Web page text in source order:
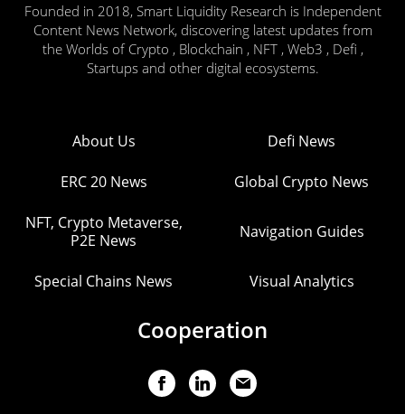
Founded in 2018, Smart Liquidity Research is Independent
Content News Network, discovering latest updates from
the Worlds of Crypto , Blockchain , NFT , Web3 , Defi ,
Startups and other digital ecosystems.
About Us Defi News
ERC 20 News Global Crypto News
NFT, Crypto Metaverse,
P2E News
Navigation Guides
Special Chains News Visual Analytics
Cooperation